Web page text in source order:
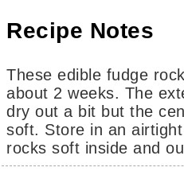
Recipe Notes
These edible fudge rocks will stay fresh for
about 2 weeks. The
dry out a bit but the
soft. Store in an
rocks soft inside and